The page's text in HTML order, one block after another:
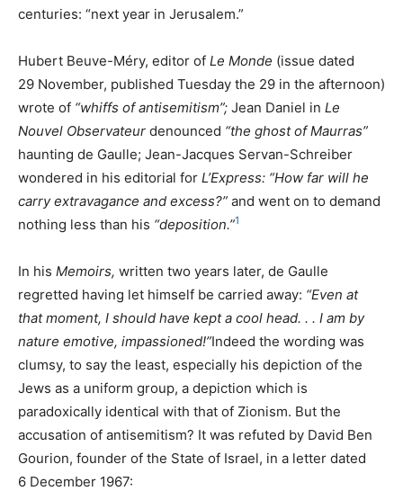
centuries: “next year in Jerusalem.”
Hubert Beuve-Méry, editor of Le Monde (issue dated
29 November, published Tuesday the 29 in the afternoon)
wrote of “whiffs of antisemitism”; Jean Daniel in Le
Nouvel Observateur denounced “the ghost of Maurras”
haunting de Gaulle; Jean-Jacques Servan-Schreiber
wondered in his editorial for L’Express: “How far will he
carry extravagance and excess?” and went on to demand
nothing less than his “deposition.”1
In his Memoirs, written two years later, de Gaulle
regretted having let himself be carried away: “Even at
that moment, I should have kept a cool head. . . I am by
nature emotive, impassioned!”Indeed the wording was
clumsy, to say the least, especially his depiction of the
Jews as a uniform group, a depiction which is
paradoxically identical with that of Zionism. But the
accusation of antisemitism? It was refuted by David Ben
Gourion, founder of the State of Israel, in a letter dated
6 December 1967: